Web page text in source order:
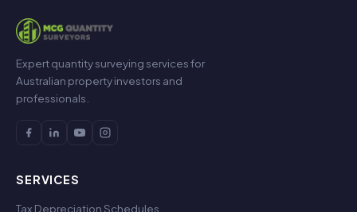
Expert quantity surveying services for
Australian property investors and
professionals.
SERVICES
Tax Depreciation Schedules